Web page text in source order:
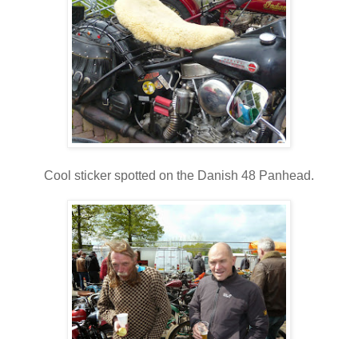
Cool sticker spotted on the Danish 48 Panhead.